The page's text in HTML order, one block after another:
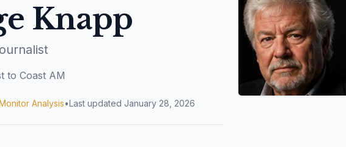
Knapp
to Coast AM
Analysis•Last updated January 28, 2026